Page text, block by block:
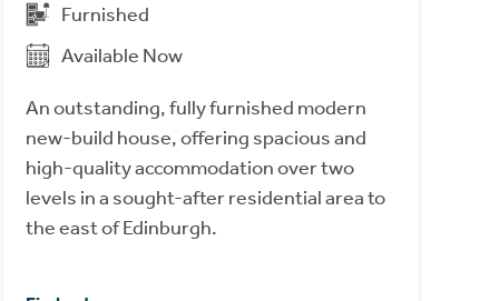
Furnished
Available Now
An outstanding, fully furnished modern
new-build house, offering spacious and
high-quality accommodation over two
levels in a sought-after residential area to
the east of Edinburgh.